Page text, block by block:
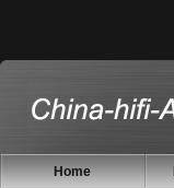
Home